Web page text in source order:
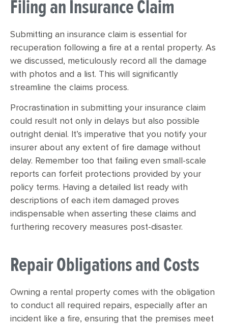
Filing an Insurance Claim
Submitting an insurance claim is essential for
recuperation following a fire at a rental property. As
we discussed, meticulously record all the damage
with photos and a list. This will significantly
streamline the claims process.
Procrastination in submitting your insurance claim
could result not only in delays but also possible
outright denial. It’s imperative that you notify your
insurer about any extent of fire damage without
delay. Remember too that failing even small-scale
reports can forfeit protections provided by your
policy terms. Having a detailed list ready with
descriptions of each item damaged proves
indispensable when asserting these claims and
furthering recovery measures post-disaster.
Repair Obligations and Costs
Owning a rental property comes with the obligation
to conduct all required repairs, especially after an
incident like a fire, ensuring that the premises meet